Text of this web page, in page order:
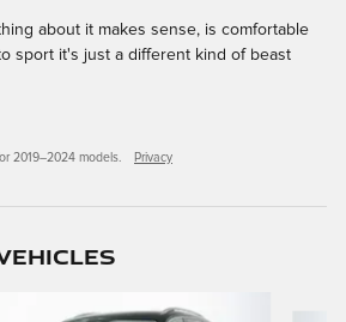
about it makes sense, is comfortable
sport it's just a different kind of beast
2019–2024 models. Privacy